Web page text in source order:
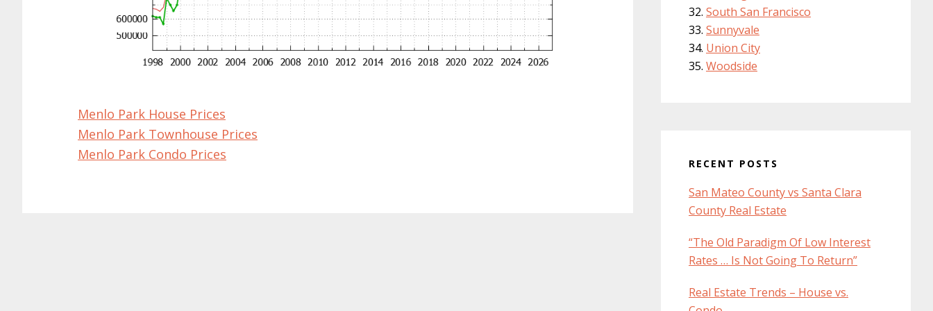
Menlo Park House Prices
Menlo Park Townhouse Prices
Menlo Park Condo Prices
South San Francisco
Sunnyvale
Union City
Woodside
RECENT POSTS
San Mateo County vs Santa Clara
County Real Estate
“The Old Paradigm Of Low Interest
Rates … Is Not Going To Return”
Real Estate Trends – House vs.